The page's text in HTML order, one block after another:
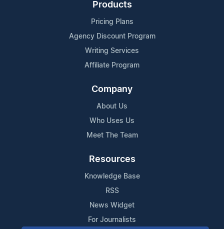
Products
Pricing Plans
Agency Discount Program
Writing Services
Affiliate Program
Company
About Us
Who Uses Us
Meet The Team
Resources
Knowledge Base
RSS
News Widget
For Journalists